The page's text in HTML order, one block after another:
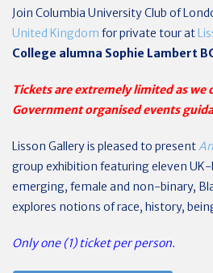
Join Columbia University Club of
United Kingdom for private tour at
College alumna Sophie Lambert
Tickets are extremely limited as
Government organised events
Lisson Gallery is pleased to present
group exhibition featuring eleven UK-
emerging, female and non-binary,
explores notions of race, history,
Only one (1) ticket per person.